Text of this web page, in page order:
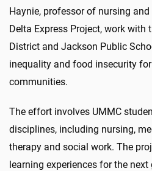
Haynie, professor of nursing
Delta Express Project, work with
District and Jackson Public
inequality and food insecurity
communities.
The effort involves UMMC
disciplines, including nursing,
therapy and social work. The
learning experiences for the